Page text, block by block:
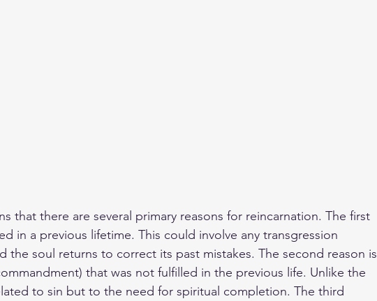
that there are several primary reasons for reincarnation. The first
in a previous lifetime. This could involve any transgression
the soul returns to correct its past mistakes. The second reason is
that was not fulfilled in the previous life. Unlike the
to sin but to the need for spiritual completion. The third